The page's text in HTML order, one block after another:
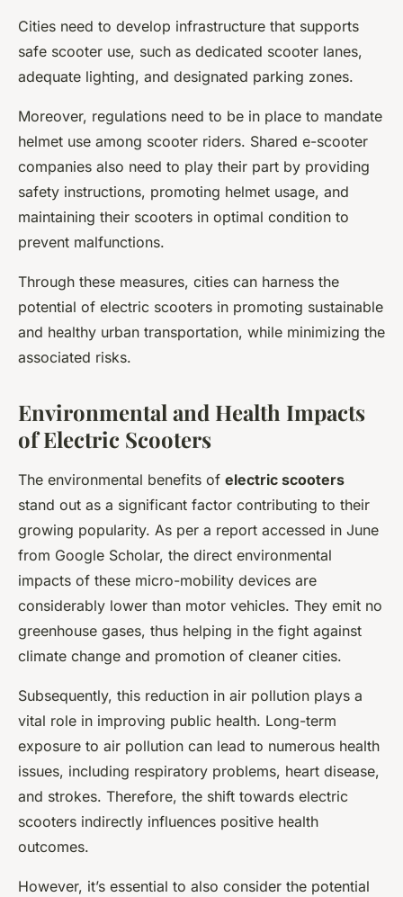
Cities need to develop infrastructure that supports
safe scooter use, such as dedicated scooter lanes,
adequate lighting, and designated parking zones.
Moreover, regulations need to be in place to mandate
helmet use among scooter riders. Shared e-scooter
companies also need to play their part by providing
safety instructions, promoting helmet usage, and
maintaining their scooters in optimal condition to
prevent malfunctions.
Through these measures, cities can harness the
potential of electric scooters in promoting sustainable
and healthy urban transportation, while minimizing the
associated risks.
Environmental and Health Impacts
of Electric Scooters
The environmental benefits of electric scooters
stand out as a significant factor contributing to their
growing popularity. As per a report accessed in June
from Google Scholar, the direct environmental
impacts of these micro-mobility devices are
considerably lower than motor vehicles. They emit no
greenhouse gases, thus helping in the fight against
climate change and promotion of cleaner cities.
Subsequently, this reduction in air pollution plays a
vital role in improving public health. Long-term
exposure to air pollution can lead to numerous health
issues, including respiratory problems, heart disease,
and strokes. Therefore, the shift towards electric
scooters indirectly influences positive health
outcomes.
However, it’s essential to also consider the potential